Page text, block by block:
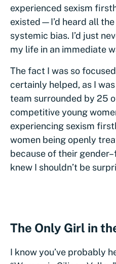
experienced sexism
existed—I’d heard all
systemic bias. I’d just
my life in an immediate
The fact I was so
certainly helped, as I
team surrounded by 25
competitive young
experiencing sexism
women being openly
because of their
knew I shouldn’t be
The Only Girl in
I know you’ve probably